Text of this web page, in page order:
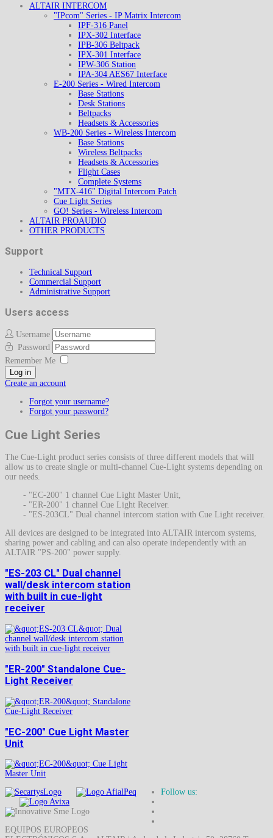
ALTAIR INTERCOM
"IPcom" Series - IP Matrix Intercom
IPF-316 Panel
IPX-302 Interface
IPB-306 Beltpack
IPX-301 Interface
IPW-306 Station
IPA-304 AES67 Interface
E-200 Series - Wired Intercom
Base Stations
Desk Stations
Beltpacks
Headsets & Accessories
WB-200 Series - Wireless Intercom
Base Stations
Wireless Beltpacks
Headsets & Accessories
Flight Cases
Complete Systems
"MTX-416" Digital Intercom Patch
Cue Light Series
GO! Series - Wireless Intercom
ALTAIR PROAUDIO
OTHER PRODUCTS
Support
Technical Support
Commercial Support
Administrative Support
Users access
Username
Password
Remember Me
Log in
Create an account
Forgot your username?
Forgot your password?
Cue Light Series
The Cue-Light product series consists of three different models that will
allow us to create single or multi-channel Cue-Light systems depending on
our needs.
- "EC-200" 1 channel Cue Light Master Unit,
- "ER-200" 1 channel Cue Light Receiver.
- "ES-203CL" Dual channel intercom station with Cue Light receiver.
All devices are designed to be integrated into ALTAIR intercom systems,
sharing power and cabling and can also operate independently with an
ALTAIR "PS-200" power supply.
"ES-203 CL" Dual channel
wall/desk intercom station
with built in cue-light
receiver
"ER-200" Standalone Cue-
Light Receiver
"EC-200" Cue Light Master
Unit
Follow us:
EQUIPOS EUROPEOS